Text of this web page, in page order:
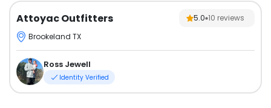
Attoyac Outfitters 5.0 10 reviews
Brookeland TX
Ross Jewell
Identity Verified